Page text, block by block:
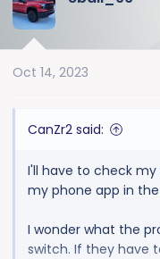
Oct 14, 2023
CanZr2 said:
I'll have to check my
my phone app in
I wonder what the
switch. If they have